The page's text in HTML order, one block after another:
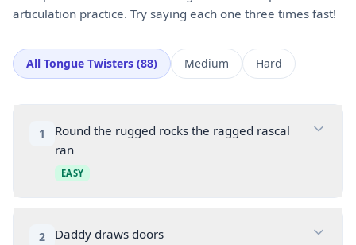
articulation practice. Try saying each one three times fast!
All Tongue Twisters (88) Medium Hard
1
Round the rugged rocks the ragged rascal
ran
EASY
2 Daddy draws doors